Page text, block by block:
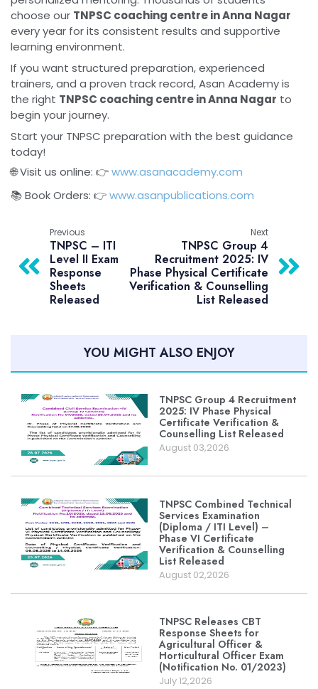
choose our TNPSC coaching centre in Anna Nagar
every year for its consistent results and supportive
learning environment.
If you want structured preparation, experienced
trainers, and a proven track record, Asan Academy is
the right TNPSC coaching centre in Anna Nagar to
begin your journey.
Start your TNPSC preparation with the best guidance
today!
🌐 Visit us online: 👉www.asanacademy.com
📚 Book Orders: 👉www.asanpublications.com
Previous
TNPSC – ITI
Level II Exam
Response
Sheets
Released
Next
TNPSC Group 4
Recruitment 2025: IV
Phase Physical Certificate
Verification & Counselling
List Released
YOU MIGHT ALSO ENJOY
TNPSC Group 4 Recruitment
2025: IV Phase Physical
Certificate Verification &
Counselling List Released
August 03,2026
TNPSC Combined Technical
Services Examination
(Diploma / ITI Level) –
Phase VI Certificate
Verification & Counselling
List Released
August 02,2026
TNPSC Releases CBT
Response Sheets for
Agricultural Officer &
Horticultural Officer Exam
(Notification No. 01/2023)
July 12,2026